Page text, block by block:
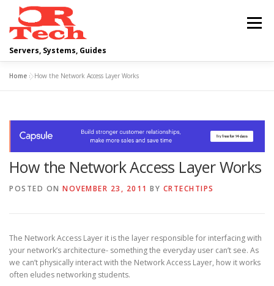
content
Servers, Systems, Guides
Menu
SCRIPTING GUIDES NETWORKING
CLOUD COMPUTING VIRTUALIZATION
Home »How the Network Access Layer Works
How the Network Access Layer Works
POSTED ON NOVEMBER 23, 2011 BY CRTECHTIPS
The Network Access Layer it is the layer responsible for interfacing with
your network’s architecture- something the everyday user can’t see. As
we can’t physically interact with the Network Access Layer, how it works
often eludes networking students.